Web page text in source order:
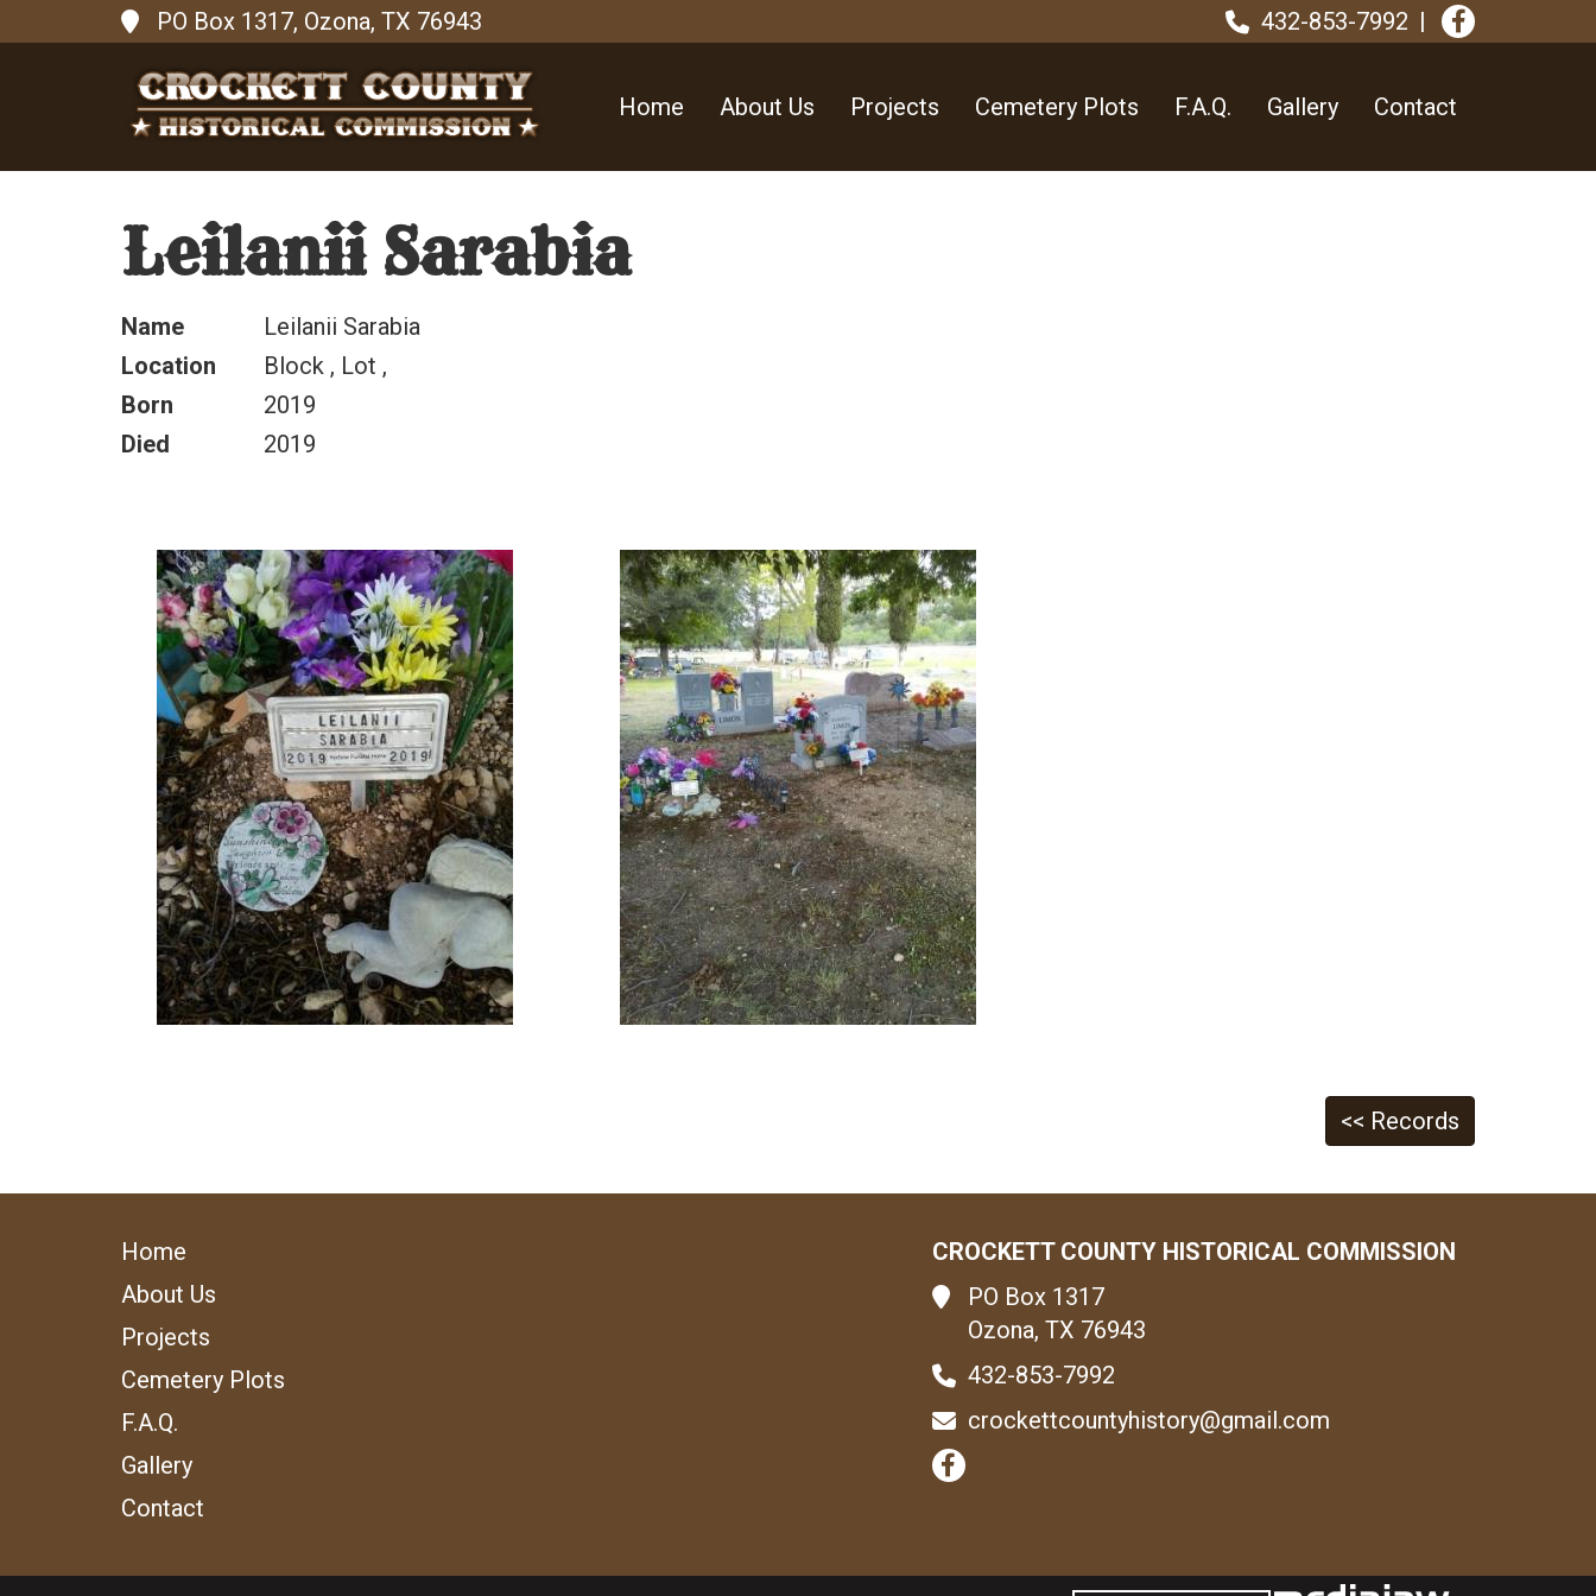
PO Box 1317, Ozona, TX 76943 432-853-7992
Home About Us Projects Cemetery Plots F.A.Q. Gallery Contact
Leilanii Sarabia
Name
Leilanii Sarabia
Location
Block , Lot ,
Born
2019
Died
2019
<< Records
Home
About Us
Projects
Cemetery Plots
F.A.Q.
Gallery
Contact
CROCKETT COUNTY HISTORICAL COMMISSION
PO Box 1317
Ozona, TX 76943
432-853-7992
crockettcountyhistory@gmail.com